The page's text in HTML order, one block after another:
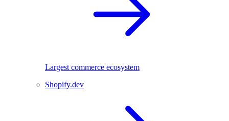
Largest commerce ecosystem
Shopify.dev